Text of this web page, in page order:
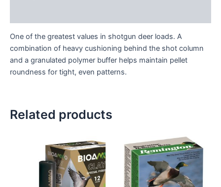
One of the greatest values in shotgun deer loads. A
combination of heavy cushioning behind the shot column
and a granulated polymer buffer helps maintain pellet
roundness for tight, even patterns.
Related products